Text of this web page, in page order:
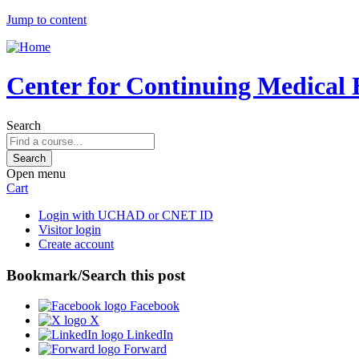
Jump to content
Center for Continuing Medical
Search
Open menu
Cart
Login with UCHAD or CNET ID
Visitor login
Create account
Bookmark/Search this post
Facebook
X
LinkedIn
Forward